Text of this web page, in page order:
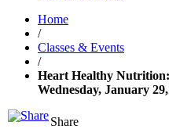
Home
/
Classes & Events
/
Heart Healthy
Wednesday, January
Share